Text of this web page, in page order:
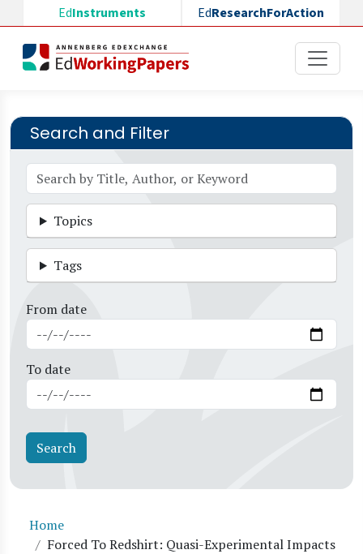
Skip to main content
EdInstruments EdResearchForAction
Search and Filter
Topics
Tags
From date
To date
Breadcrumb
Home
Forced To Redshirt: Quasi-Experimental Impacts